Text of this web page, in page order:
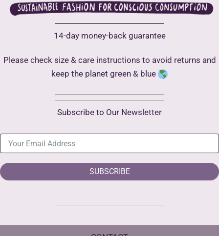
14-day money-back guarantee
Please check size & care instructions to avoid returns and
keep the planet green & blue
Subscribe to Our Newsletter
SUBSCRIBE